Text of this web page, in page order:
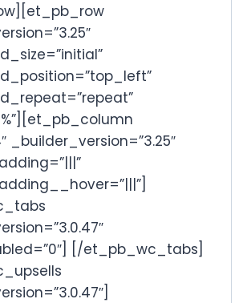
_builder_version=”3.25″
[/et_pb_wc_tabs]